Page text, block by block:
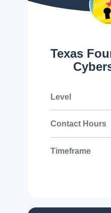
Texas
Level
Contact Hours
Timeframe